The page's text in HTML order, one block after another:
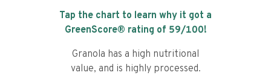
Tap the chart to learn why it got a
GreenScore® rating of 59/100!
Granola has a high nutritional
value, and is highly processed.